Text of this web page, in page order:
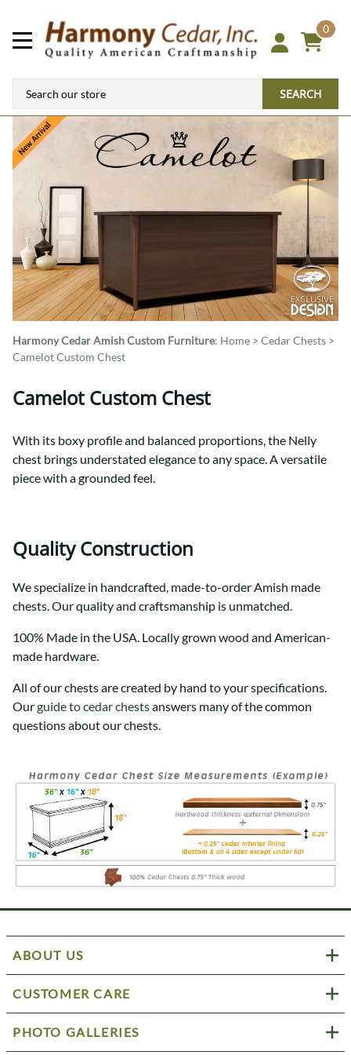
0
SEARCH
Harmony CedarAmish Custom Furniture: Home > Cedar Chests >
Camelot Custom Chest
Camelot Custom Chest
With its boxy profile and balanced proportions, the Nelly
chest brings understated elegance to any space. A versatile
piece with a grounded feel.
Quality Construction
We specialize in handcrafted, made-to-order Amish made
chests. Our quality and craftsmanship is unmatched.
100% Made in the USA. Locally grown wood and American-
made hardware.
All of our chests are created by hand to your specifications.
Ourguide to cedar chestsanswers many of the common
questions about our chests.
ABOUT US
CUSTOMER CARE
PHOTO GALLERIES